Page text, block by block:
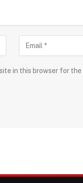
in this browser for